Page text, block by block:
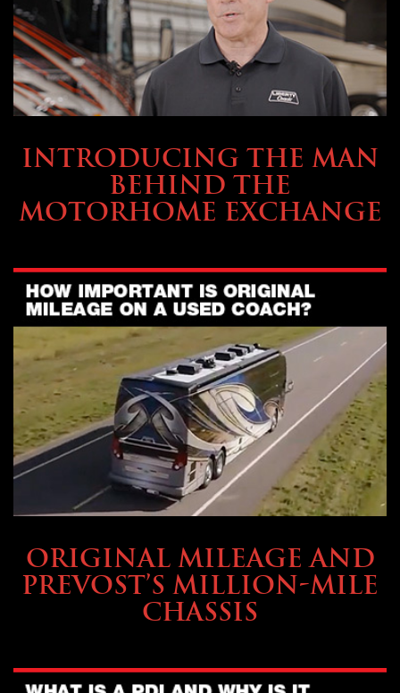
INTRODUCING THE MAN
BEHIND THE
MOTORHOME EXCHANGE
ORIGINAL MILEAGE AND
PREVOST’S MILLION-MILE
CHASSIS